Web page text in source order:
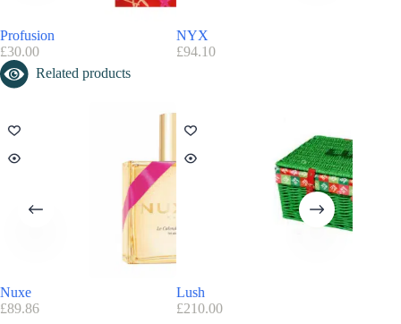
Profusion
£30.00
NYX
£94.10
Related products
Nuxe
£89.86
Lush
£210.00